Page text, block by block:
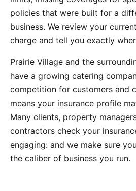
policies that were built for a
business. We review your
charge and tell you exactly
Prairie Village and the
have a growing catering
competition for customers and
means your insurance profile
Many clients, property
contractors check your
engaging: and we make sure
the caliber of business you run.